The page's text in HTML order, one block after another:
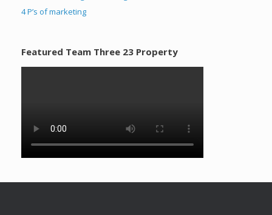
4 P’s of marketing
Featured Team Three 23 Property